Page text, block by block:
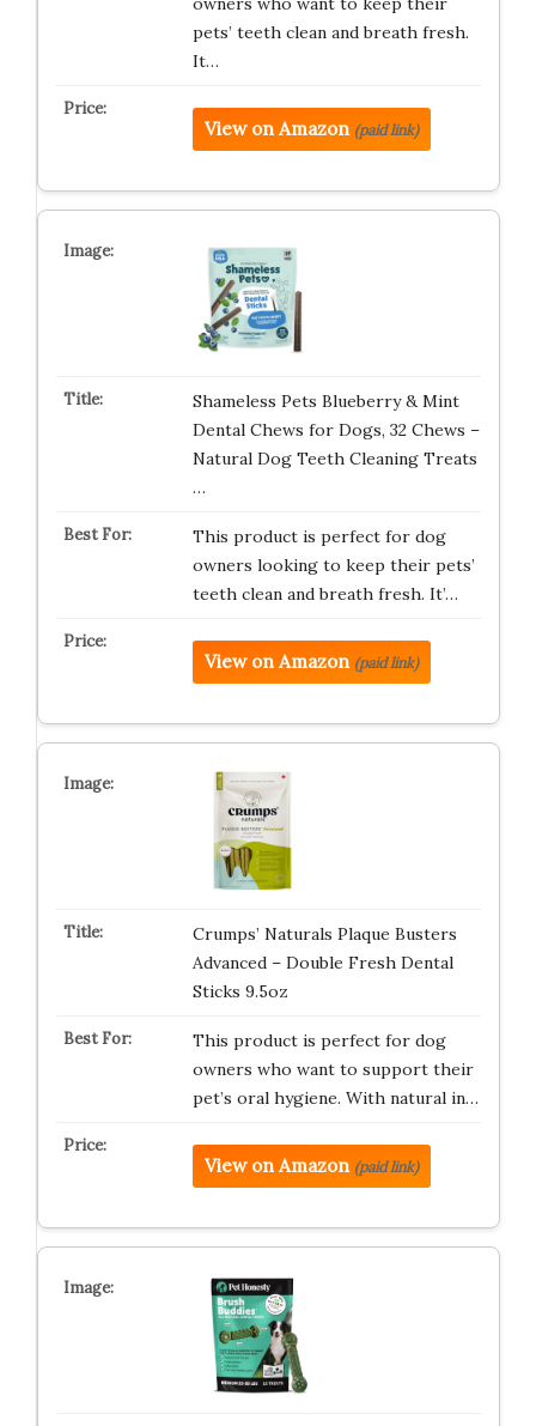
pets’ teeth clean and breath fresh.
It…
View on Amazon (paid link)
Shameless Pets Blueberry & Mint
Dental Chews for Dogs, 32 Chews –
Natural Dog Teeth Cleaning Treats
…
This product is perfect for dog
owners looking to keep their pets’
teeth clean and breath fresh. It’…
View on Amazon (paid link)
Crumps’ Naturals Plaque Busters
Advanced – Double Fresh Dental
Sticks 9.5oz
This product is perfect for dog
owners who want to support their
pet’s oral hygiene. With natural in…
View on Amazon (paid link)